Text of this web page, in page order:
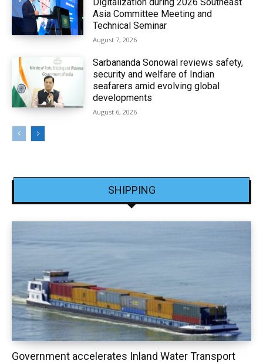
Digitalization during 2026 Southeast
Asia Committee Meeting and
Technical Seminar
August 7, 2026
Sarbananda Sonowal reviews safety,
security and welfare of Indian
seafarers amid evolving global
developments
August 6, 2026
SHIPPING
Government accelerates Inland Water Transport